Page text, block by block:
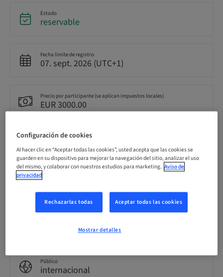
Estado
reservable
Fecha límite de registro
07. sept. 2026 (UTC+1)
Precio por participante (se aplican impuestos locales)
EUR 3000.00
Idioma
Inglés
Puntos
Clase teórica
Público
internacional
Configuración de cookies
Al hacer clic en “Aceptar todas las cookies”, usted acepta que las cookies se
guarden en su dispositivo para mejorar la navegación del sitio, analizar el uso
del mismo, y colaborar con nuestros estudios para marketing. Aviso de
privacidad
Rechazarlas todas Aceptar todas las cookies
Mostrar detalles